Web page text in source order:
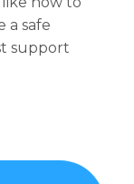
a safe
support